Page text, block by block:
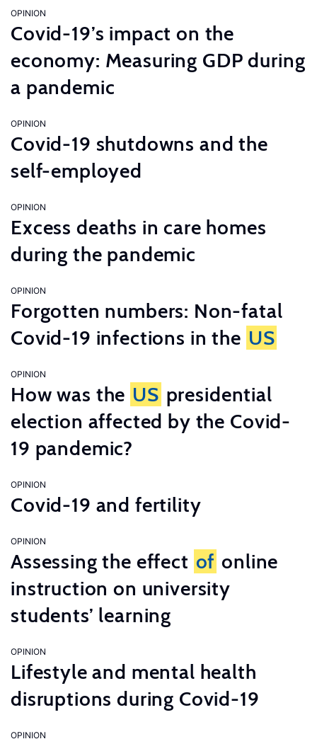
OPINION
Covid-19’s impact on the
economy: Measuring GDP during
a pandemic
OPINION
Covid-19 shutdowns and the
self-employed
OPINION
Excess deaths in care homes
during the pandemic
OPINION
Forgotten numbers: Non-fatal
Covid-19 infections in the US
OPINION
How was the US presidential
election affected by the Covid-
19 pandemic?
OPINION
Covid-19 and fertility
OPINION
Assessing the effect of online
instruction on university
students’ learning
OPINION
Lifestyle and mental health
disruptions during Covid-19
OPINION